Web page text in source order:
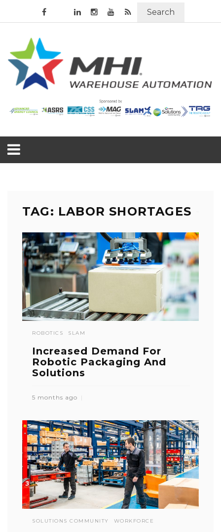
Search
TAG: LABOR SHORTAGES
ROBOTICS SLAM
Increased Demand For
Robotic Packaging And
Solutions
5 months ago
SOLUTIONS COMMUNITY WORKFORCE